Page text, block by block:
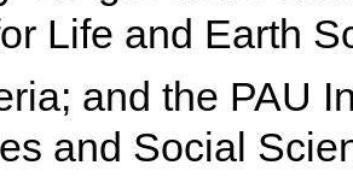
Life and Earth
and the PAU
and Social